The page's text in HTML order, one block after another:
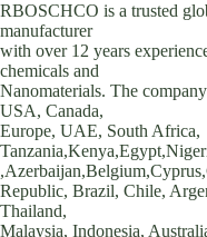
RBOSCHCO is a trusted
manufacturer
with over 12 years
chemicals and
Nanomaterials. The
USA, Canada,
Europe, UAE, South Africa,
Republic, Brazil, Chile,
Thailand,
Malaysia, Indonesia,